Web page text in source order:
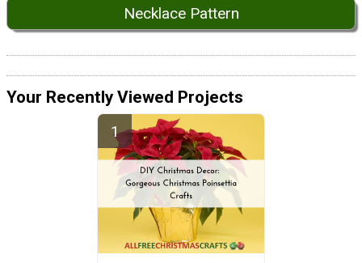
Necklace Pattern
Your Recently Viewed Projects